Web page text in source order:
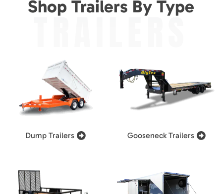
Shop Trailers By Type
TRAILERS
Dump Trailers Gooseneck Trailers